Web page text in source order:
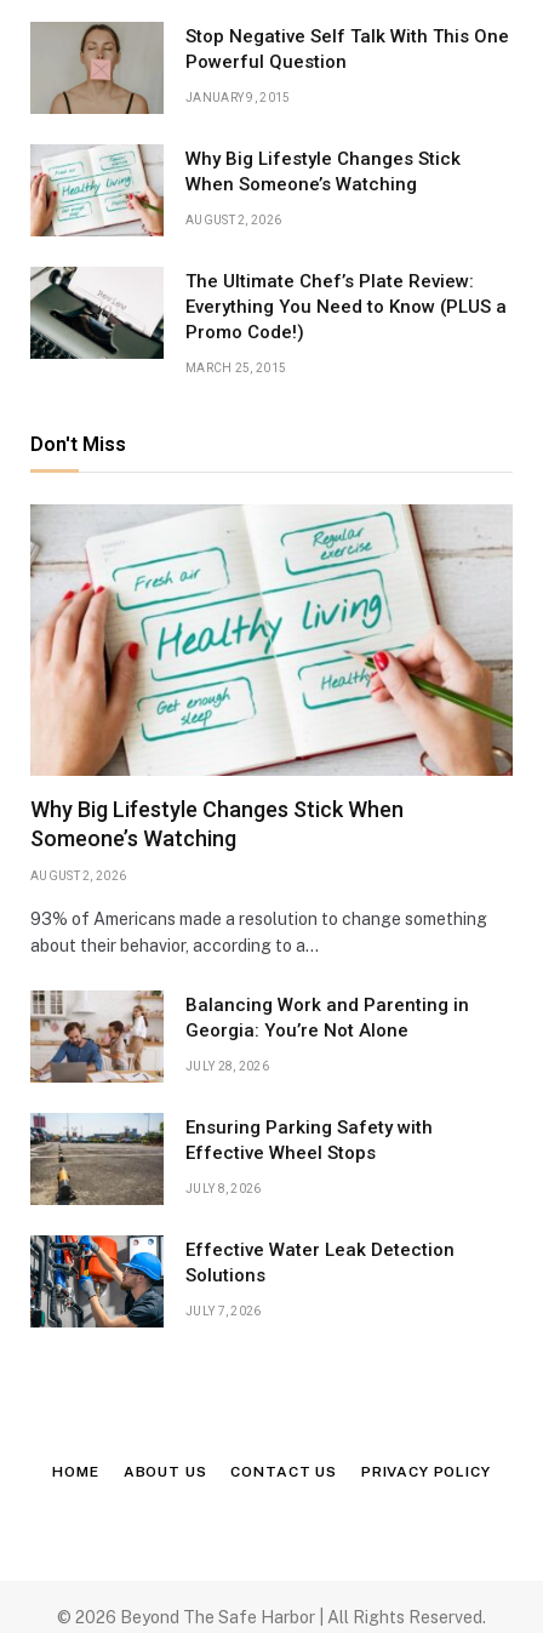
Stop Negative Self Talk With This One
Powerful Question
JANUARY 9, 2015
Why Big Lifestyle Changes Stick
When Someone’s Watching
AUGUST 2, 2026
The Ultimate Chef’s Plate Review:
Everything You Need to Know (PLUS a
Promo Code!)
MARCH 25, 2015
Don't Miss
Why Big Lifestyle Changes Stick When
Someone’s Watching
AUGUST 2, 2026
93% of Americans made a resolution to change something
about their behavior, according to a…
Balancing Work and Parenting in
Georgia: You’re Not Alone
JULY 28, 2026
Ensuring Parking Safety with
Effective Wheel Stops
JULY 8, 2026
Effective Water Leak Detection
Solutions
JULY 7, 2026
HOME ABOUT US CONTACT US PRIVACY POLICY